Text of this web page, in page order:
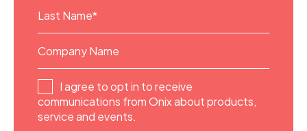
I agree to opt in to receive
communications from Onix about products,
service and events.